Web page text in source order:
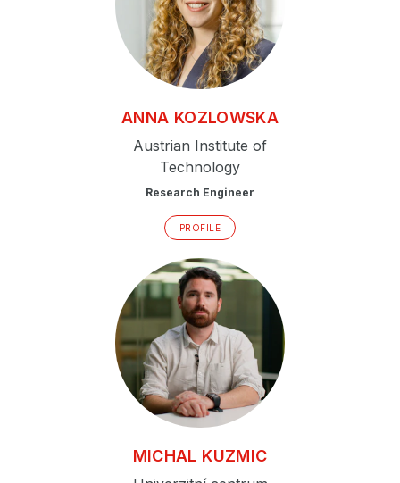
ANNA KOZLOWSKA
Austrian Institute of
Technology
Research Engineer
PROFILE
MICHAL KUZMIC